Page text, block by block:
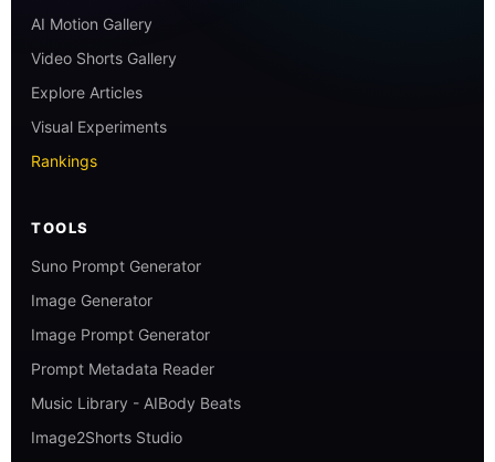
AI Motion Gallery
Video Shorts Gallery
Explore Articles
Visual Experiments
Rankings
TOOLS
Suno Prompt Generator
Image Generator
Image Prompt Generator
Prompt Metadata Reader
Music Library - AIBody Beats
Image2Shorts Studio